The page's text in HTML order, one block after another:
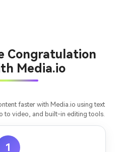
Congratulation
Media.io
faster with Media.io using text
to video, and built-in editing tools.
1